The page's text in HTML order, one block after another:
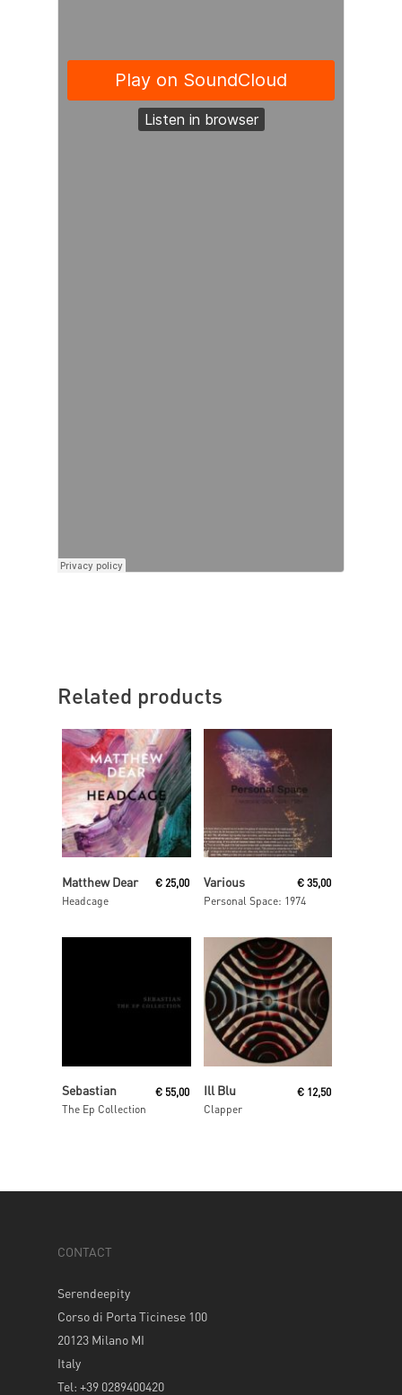
Related products
Read More
Matthew Dear
Headcage
€ 25,00 Various
Personal Space: 1974
€ 35,00
Read More
Sebastian
The Ep Collection
€ 55,00 Ill Blu
Clapper
€ 12,50
CONTACT
Serendeepity
Corso di Porta Ticinese 100
20123 Milano MI
Italy
Tel: +39 0289400420